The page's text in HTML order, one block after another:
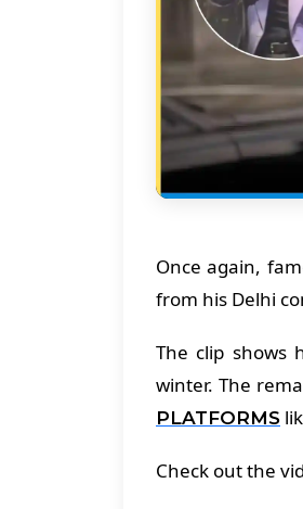
Once again,
from his Delhi
The clip shows
winter. The
PLATFORMS
Check out the